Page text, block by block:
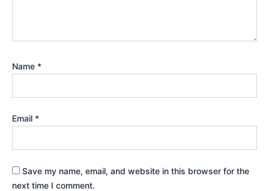
Name *
Email *
Save my name, email, and website in this browser for the
next time I comment.